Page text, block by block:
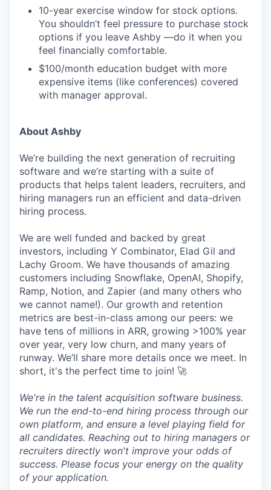
10-year exercise window for stock options.
You shouldn’t feel pressure to purchase stock
options if you leave Ashby —do it when you
feel financially comfortable.
$100/month education budget with more
expensive items (like conferences) covered
with manager approval.
About Ashby
We’re building the next generation of recruiting
software and we’re starting with a suite of
products that helps talent leaders, recruiters, and
hiring managers run an efficient and data-driven
hiring process.
We are well funded and backed by great
investors, including Y Combinator, Elad Gil and
Lachy Groom. We have thousands of amazing
customers including Snowflake, OpenAI, Shopify,
Ramp, Notion, and Zapier (and many others who
we cannot name!). Our growth and retention
metrics are best-in-class among our peers: we
have tens of millions in ARR, growing >100% year
over year, very low churn, and many years of
runway. We’ll share more details once we meet. In
short, it's the perfect time to join! 🚀
We're in the talent acquisition software business.
We run the end-to-end hiring process through our
own platform, and ensure a level playing field for
all candidates. Reaching out to hiring managers or
recruiters directly won't improve your odds of
success. Please focus your energy on the quality
of your application.